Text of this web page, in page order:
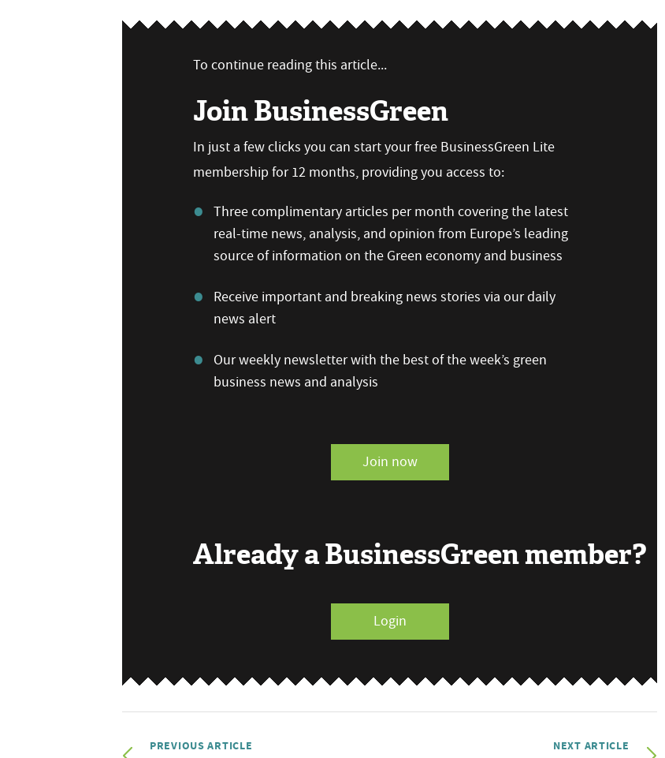
To continue reading this article...
Join BusinessGreen
In just a few clicks you can start your free BusinessGreen Lite
membership for 12 months, providing you access to:
Three complimentary articles per month covering the latest
real-time news, analysis, and opinion from Europe’s leading
source of information on the Green economy and business
Receive important and breaking news stories via our daily
news alert
Our weekly newsletter with the best of the week’s green
business news and analysis
Join now
Already a BusinessGreen member?
Login
PREVIOUS ARTICLE NEXT ARTICLE